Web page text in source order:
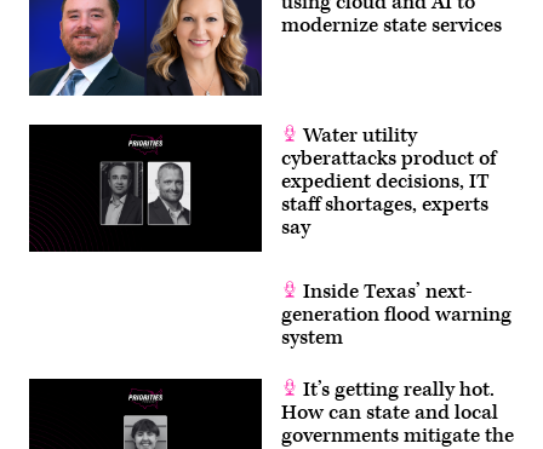
modernize state services
Water utility
cyberattacks product of
expedient decisions, IT
staff shortages, experts
say
Inside Texas’ next-
generation flood warning
system
It’s getting really hot.
How can state and local
governments mitigate the